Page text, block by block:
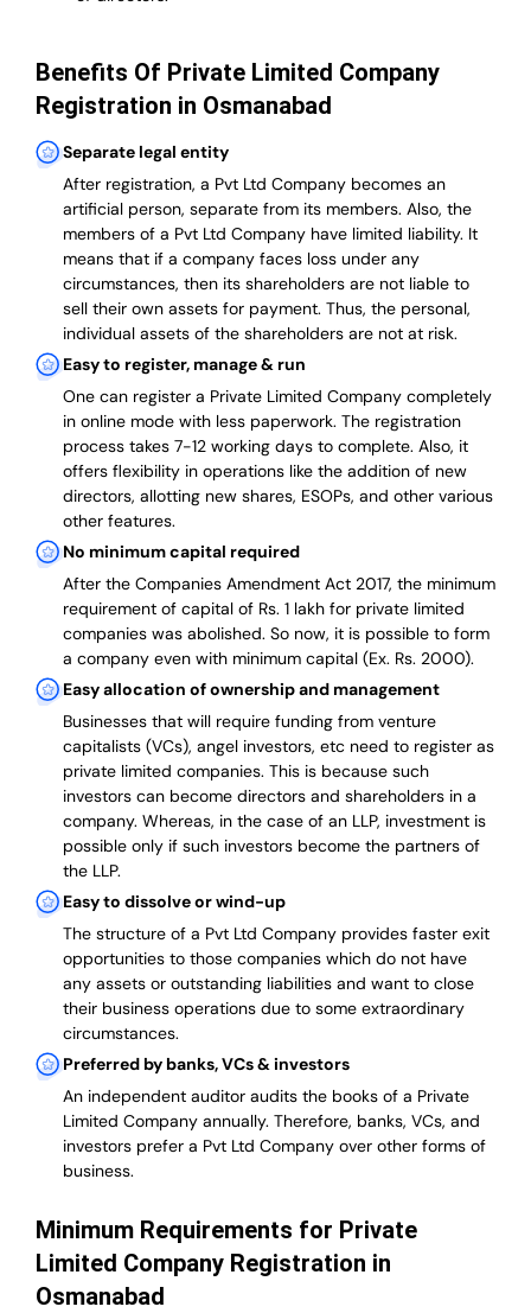
Benefits Of Private Limited Company
Registration in Osmanabad
Separate legal entity
After registration, a Pvt Ltd Company becomes an
artificial person, separate from its members. Also, the
members of a Pvt Ltd Company have limited liability. It
means that if a company faces loss under any
circumstances, then its shareholders are not liable to
sell their own assets for payment. Thus, the personal,
individual assets of the shareholders are not at risk.
Easy to register, manage & run
One can register a Private Limited Company completely
in online mode with less paperwork. The registration
process takes 7-12 working days to complete. Also, it
offers flexibility in operations like the addition of new
directors, allotting new shares, ESOPs, and other various
other features.
No minimum capital required
After the Companies Amendment Act 2017, the minimum
requirement of capital of Rs. 1 lakh for private limited
companies was abolished. So now, it is possible to form
a company even with minimum capital (Ex. Rs. 2000).
Easy allocation of ownership and management
Businesses that will require funding from venture
capitalists (VCs), angel investors, etc need to register as
private limited companies. This is because such
investors can become directors and shareholders in a
company. Whereas, in the case of an LLP, investment is
possible only if such investors become the partners of
the LLP.
Easy to dissolve or wind-up
The structure of a Pvt Ltd Company provides faster exit
opportunities to those companies which do not have
any assets or outstanding liabilities and want to close
their business operations due to some extraordinary
circumstances.
Preferred by banks, VCs & investors
An independent auditor audits the books of a Private
Limited Company annually. Therefore, banks, VCs, and
investors prefer a Pvt Ltd Company over other forms of
business.
Minimum Requirements for Private
Limited Company Registration in
Osmanabad